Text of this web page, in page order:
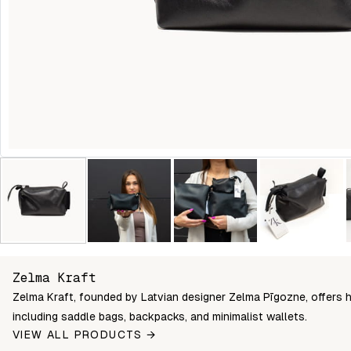
Zelma Kraft
Zelma Kraft, founded by Latvian designer Zelma Pīgozne, offers
including saddle bags, backpacks, and minimalist wallets.
VIEW ALL PRODUCTS →